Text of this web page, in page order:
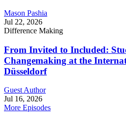
Mason Pashia
Jul 22, 2026
Difference Making
From Invited to Included:
Changemaking at the
Düsseldorf
Guest Author
Jul 16, 2026
More Episodes